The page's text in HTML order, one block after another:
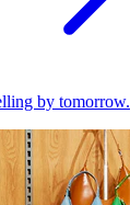
by tomorrow.